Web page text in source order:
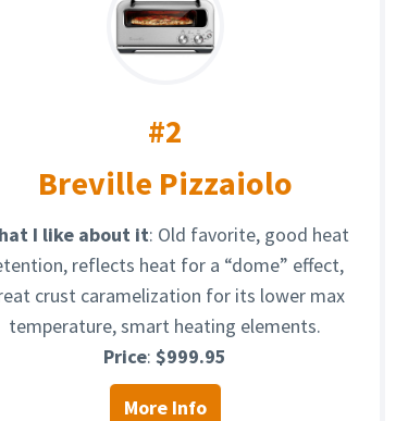
#2
Breville Pizzaiolo
I like about it: Old favorite, good heat
reflects heat for a “dome” effect,
crust caramelization for its lower max
temperature, smart heating elements.
Price:$999.95
More Info